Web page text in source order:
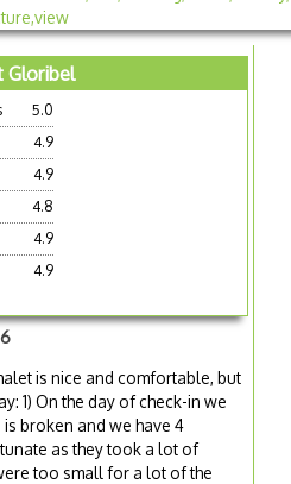
Gloribel
5.0
4.9
4.9
4.8
4.9
4.9
is nice and comfortable, but
1) On the day of check-in we
broken and we have 4
as they took a lot of
too small for a lot of the